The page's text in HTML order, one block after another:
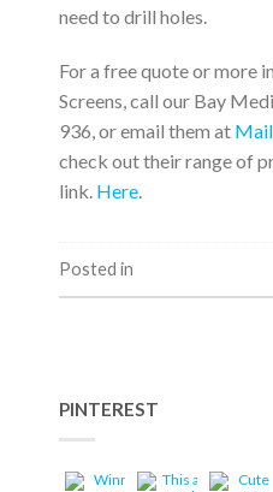
need to drill holes.
For a free quote or more
Screens, call our Bay
936, or email them at
check out their range of
link. Here.
Posted in
PINTEREST